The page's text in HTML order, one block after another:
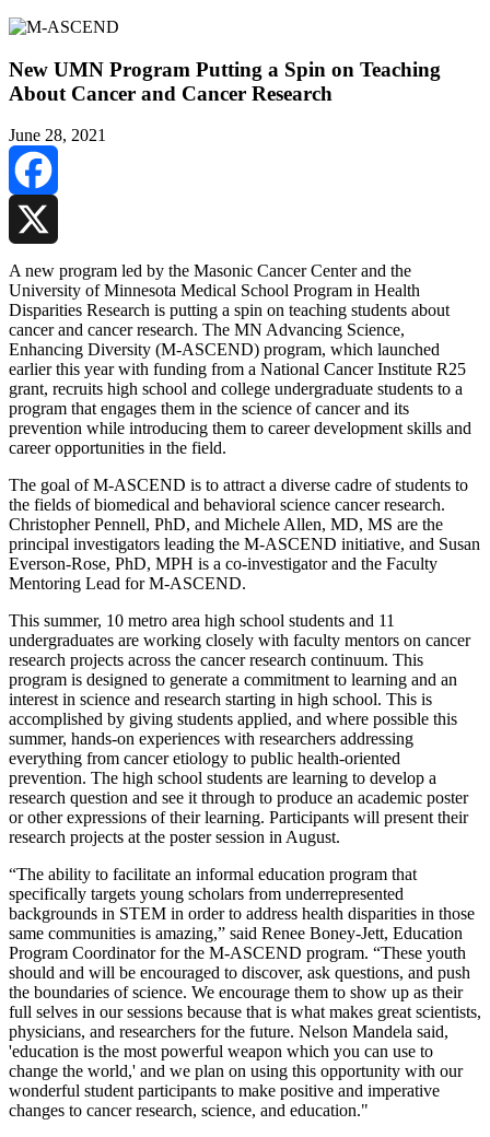
New UMN Program Putting a Spin on Teaching
About Cancer and Cancer Research
June 28, 2021
Facebook
X
A new program led by the Masonic Cancer Center and the
University of Minnesota Medical School Program in Health
Disparities Research is putting a spin on teaching students about
cancer and cancer research. The MN Advancing Science,
Enhancing Diversity (M-ASCEND) program, which launched
earlier this year with funding from a National Cancer Institute R25
grant, recruits high school and college undergraduate students to a
program that engages them in the science of cancer and its
prevention while introducing them to career development skills and
career opportunities in the field.
The goal of M-ASCEND is to attract a diverse cadre of students to
the fields of biomedical and behavioral science cancer research.
Christopher Pennell, PhD, and Michele Allen, MD, MS are the
principal investigators leading the M-ASCEND initiative, and Susan
Everson-Rose, PhD, MPH is a co-investigator and the Faculty
Mentoring Lead for M-ASCEND.
This summer, 10 metro area high school students and 11
undergraduates are working closely with faculty mentors on cancer
research projects across the cancer research continuum. This
program is designed to generate a commitment to learning and an
interest in science and research starting in high school. This is
accomplished by giving students applied, and where possible this
summer, hands-on experiences with researchers addressing
everything from cancer etiology to public health-oriented
prevention. The high school students are learning to develop a
research question and see it through to produce an academic poster
or other expressions of their learning. Participants will present their
research projects at the poster session in August.
“The ability to facilitate an informal education program that
specifically targets young scholars from underrepresented
backgrounds in STEM in order to address health disparities in those
same communities is amazing,” said Renee Boney-Jett, Education
Program Coordinator for the M-ASCEND program. “These youth
should and will be encouraged to discover, ask questions, and push
the boundaries of science. We encourage them to show up as their
full selves in our sessions because that is what makes great scientists,
physicians, and researchers for the future. Nelson Mandela said,
'education is the most powerful weapon which you can use to
change the world,' and we plan on using this opportunity with our
wonderful student participants to make positive and imperative
changes to cancer research, science, and education."